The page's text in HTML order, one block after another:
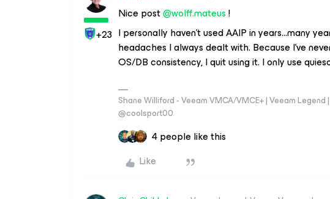
+23
Nice post@wolff.mateus!
I personally haven't used AAIP in years...many
headaches I always dealt with. Because I've
OS/DB consistency, I quit using it. I only use
Shane Williford - Veeam VMCA/VMCE+ | Veeam Legend
@coolsport00
4 people like this
Like